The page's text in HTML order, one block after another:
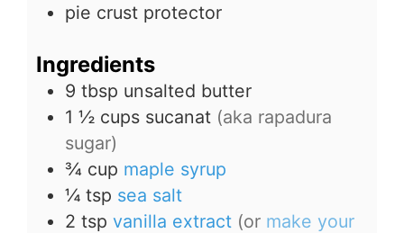
pie crust protector
Ingredients
9 tbsp unsalted butter
1 ½ cups sucanat (aka rapadura
sugar)
¾ cup maple syrup
¼ tsp sea salt
2 tsp vanilla extract (or make your